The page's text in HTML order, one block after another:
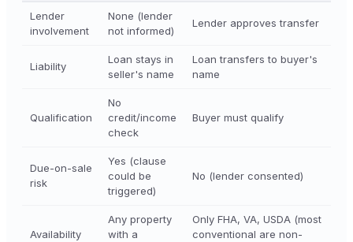
Lender
involvement
None (lender
not informed)
Lender approves transfer
Liability
Loan stays in
seller's name
Loan transfers to buyer's
name
Qualification
No
credit/income
check
Buyer must qualify
Due-on-sale
risk
Yes (clause
could be
triggered)
No (lender consented)
Availability
Any property
with a
Only FHA, VA, USDA (most
conventional are non-